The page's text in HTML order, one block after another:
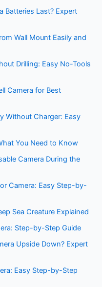
Batteries Last? Expert
Wall Mount Easily and
Drilling: Easy No-Tools
Camera for Best
Without Charger: Easy
You Need to Know
Camera During the
Camera: Easy Step-by-
Sea Creature Explained
Step-by-Step Guide
Upside Down? Expert
Easy Step-by-Step